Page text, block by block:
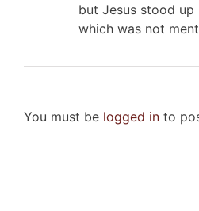
but Jesus stood
which was not
You must be logged in to